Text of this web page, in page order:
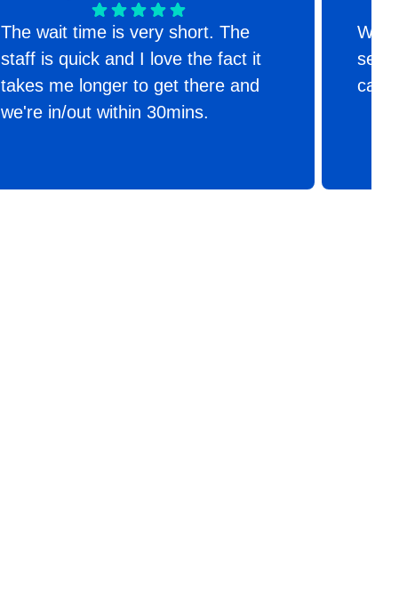
The wait time is very short. The
staff is quick and I love the fact it
takes me longer to get there and
we're in/out within 30mins.
We